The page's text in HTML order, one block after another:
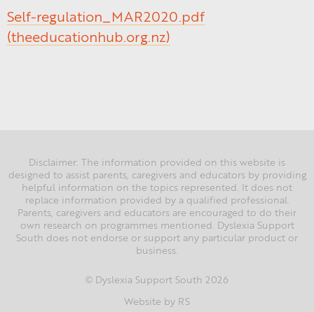
Self-regulation_MAR2020.pdf
(theeducationhub.org.nz)
Disclaimer: The information provided on this website is
designed to assist parents, caregivers and educators by providing
helpful information on the topics represented. It does not
replace information provided by a qualified professional.
Parents, caregivers and educators are encouraged to do their
own research on programmes mentioned. Dyslexia Support
South does not endorse or support any particular product or
business.
© Dyslexia Support South 2026
Website by RS